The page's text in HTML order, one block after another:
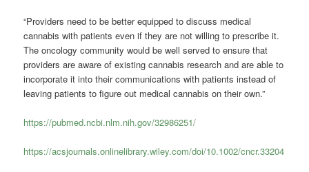
“Providers need to be better equipped to discuss medical
cannabis with patients even if they are not willing to prescribe it.
The oncology community would be well served to ensure that
providers are aware of existing cannabis research and are able to
incorporate it into their communications with patients instead of
leaving patients to figure out medical cannabis on their own.”
https://pubmed.ncbi.nlm.nih.gov/32986251/
https://acsjournals.onlinelibrary.wiley.com/doi/10.1002/cncr.33204